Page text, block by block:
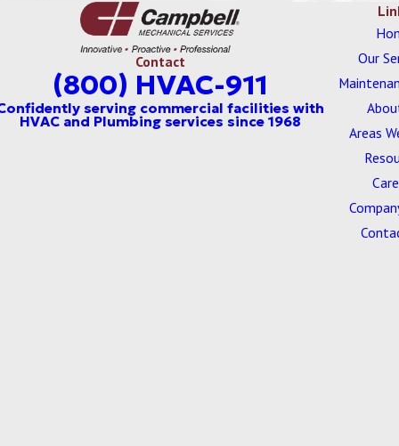
Contact
(800) HVAC-911
Our
Areas